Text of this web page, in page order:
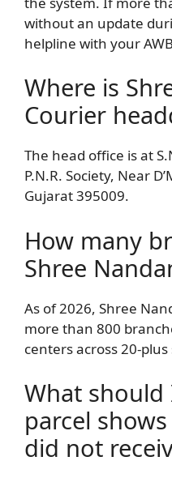
without an update
helpline with your
Where is
Courier
The head office is at
P.N.R. Society, Near
Gujarat 395009.
How many
Shree
As of 2026, Shree
more than 800
centers across 20-
What
parcel
did not